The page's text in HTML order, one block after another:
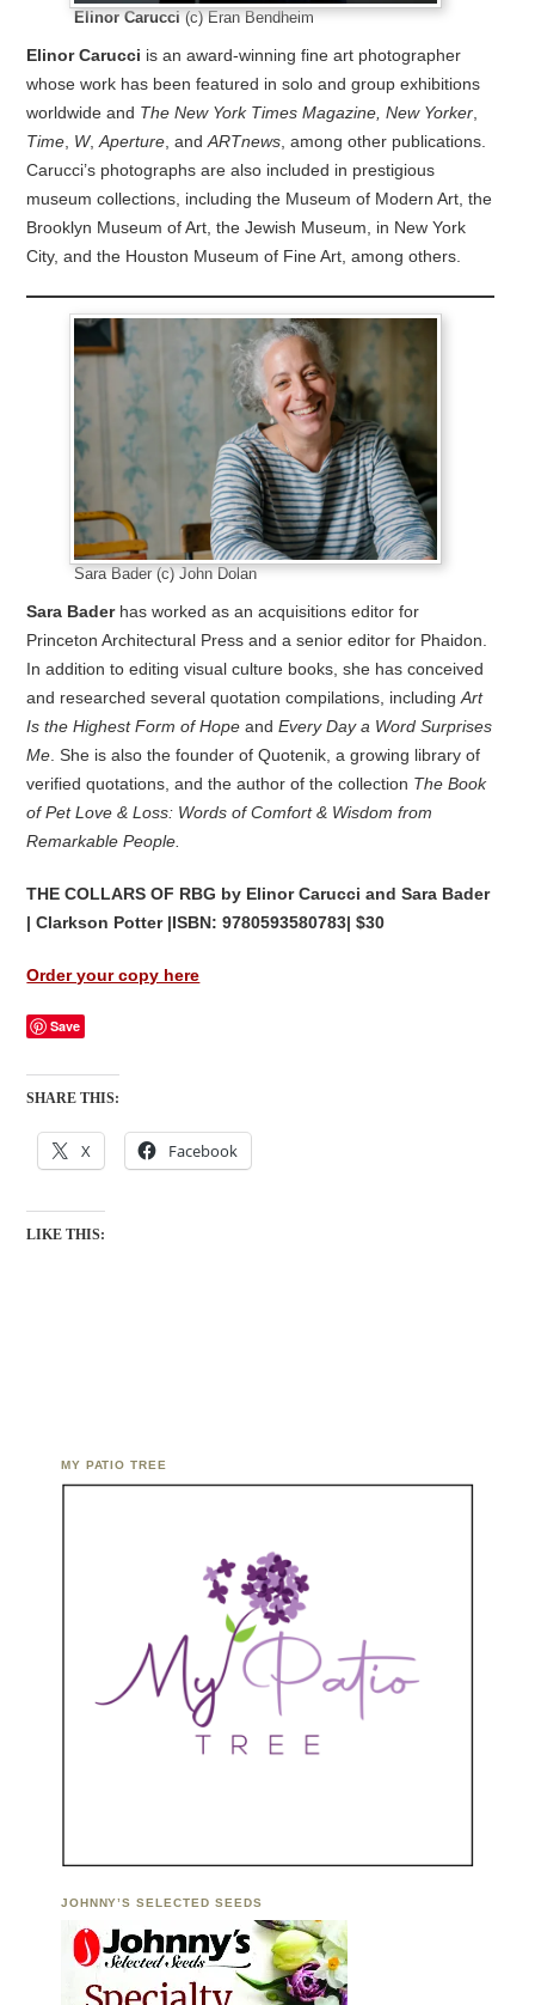
Elinor Carucci(c) Eran Bendheim
Elinor Carucci is an award-winning fine art photographer
whose work has been featured in solo and group exhibitions
worldwide and The New York Times Magazine, New Yorker
Time W,Aperture , andARTnews , among other publications.
Carucci’s photographs are also included in prestigious
museum collections, including the Museum of Modern Art, the
Brooklyn Museum of Art, the Jewish Museum, in New York
City, and the Houston Museum of Fine Art, among others.
Sara Bader (c) John Dolan
Sara Bader has worked as an acquisitions editor for
Princeton Architectural Press and a senior editor for Phaidon.
In addition to editing visual culture books, she has conceived
and researched several quotation compilations, includingArt
Is the Highest Form of Hope andEvery Day a Word Surprises
Me. She is also the founder of Quotenik, a growing library of
verified quotations, and the author of the collection The Book
of Pet Love & Loss: Words of Comfort & Wisdom from
Remarkable People.
THE COLLARS OF RBG by Elinor Carucci and Sara Bader
| Clarkson Potter |ISBN: 9780593580783| $30
Order your copy here
Save
SHARE THIS:
X Facebook
LIKE THIS:
MY PATIO TREE
JOHNNY’S SELECTED SEEDS